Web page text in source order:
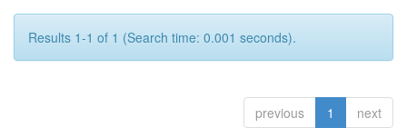
Results 1-1 of 1 (Search time: 0.001 seconds).
previous 1 next